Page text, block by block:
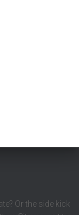
Or the side kick